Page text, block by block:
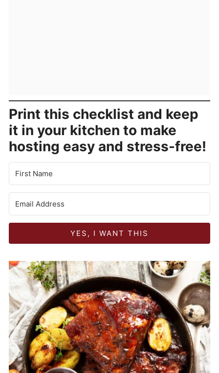
Print this checklist and keep
it in your kitchen to make
hosting easy and stress-free!
YES, I WANT THIS